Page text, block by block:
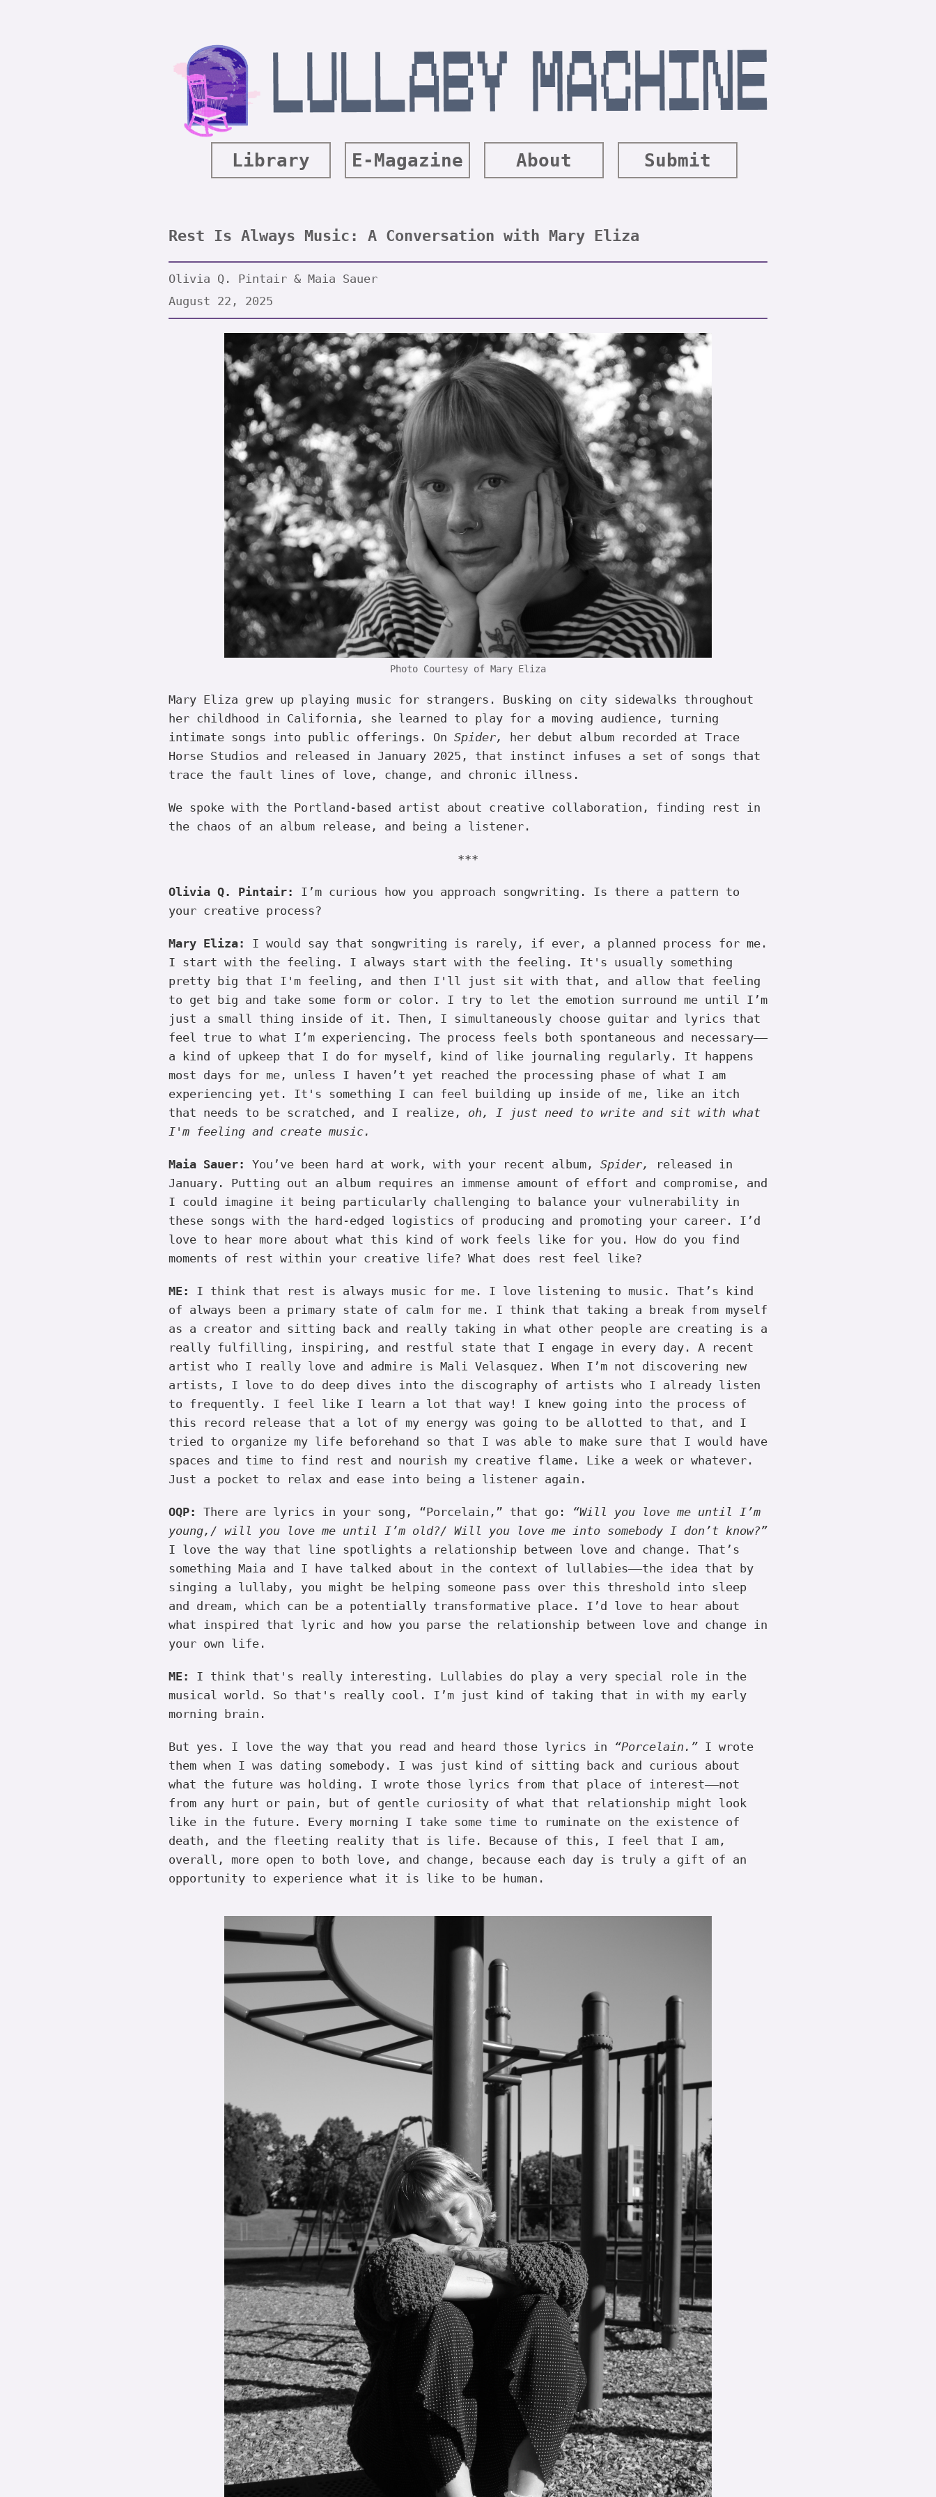
Library E-Magazine About Submit
Rest Is Always Music: A Conversation with Mary Eliza
Olivia Q. Pintair & Maia Sauer
August 22, 2025
Photo Courtesy of Mary Eliza
Mary Eliza grew up playing music for strangers. Busking on city sidewalks throughout
her childhood in California, she learned to play for a moving audience, turning
intimate songs into public offerings. On Spider,
her debut album recorded at Trace
Horse Studios and released in January 2025, that instinct infuses a set of songs that
trace the fault lines of love, change, and chronic illness.
We spoke with the Portland-based artist about creative collaboration, finding rest in
the chaos of an album release, and being a listener.
***
Olivia Q. Pintair:
I’m curious how you approach songwriting. Is there a pattern to
your creative process?
Mary Eliza:
I would say that songwriting is rarely, if ever, a planned process for me.
I start with the feeling. I always start with the feeling. It's usually something
pretty big that I'm feeling, and then I'll just sit with that, and allow that feeling
to get big and take some form or color. I try to let the emotion surround me until I’m
just a small thing inside of it. Then, I simultaneously choose guitar and lyrics that
feel true to what I’m experiencing. The process feels both spontaneous and necessary——
a kind of upkeep that I do for myself, kind of like journaling regularly. It happens
most days for me, unless I haven’t yet reached the processing phase of what I am
experiencing yet. It's something I can feel building up inside of me, like an itch
that needs to be scratched, and I realize, oh, I just need to write and sit with what
I'm feeling and create music.
Maia Sauer: You’ve been hard at work, with your recent album, Spider,
released in
January. Putting out an album requires an immense amount of effort and compromise, and
I could imagine it being particularly challenging to balance your vulnerability in
these songs with the hard-edged logistics of producing and promoting your career. I’d
love to hear more about what this kind of work feels like for you. How do you find
moments of rest within your creative life? What does rest feel like?
ME:
I think that rest is always music for me. I love listening to music. That’s kind
of always been a primary state of calm for me. I think that taking a break from myself
as a creator and sitting back and really taking in what other people are creating is a
really fulfilling, inspiring, and restful state that I engage in every day. A recent
artist who I really love and admire is Mali Velasquez. When I’m not discovering new
artists, I love to do deep dives into the discography of artists who I already listen
to frequently. I feel like I learn a lot that way! I knew going into the process of
this record release that a lot of my energy was going to be allotted to that, and I
tried to organize my life beforehand so that I was able to make sure that I would have
spaces and time to find rest and nourish my creative flame. Like a week or whatever.
Just a pocket to relax and ease into being a listener again.
OQP: There are lyrics in your song, “Porcelain,” that go: “Will you love me until I’m
young,/ will you love me until I’m old?/ Will you love me into somebody I don’t know?”
I love the way that line spotlights a relationship between love and change. That’s
something Maia and I have talked about in the context of lullabies——the idea that by
singing a lullaby, you might be helping someone pass over this threshold into sleep
and dream, which can be a potentially transformative place. I’d love to hear about
what inspired that lyric and how you parse the relationship between love and change in
your own life.
ME:
I think that's really interesting. Lullabies do play a very special role in the
musical world. So that's really cool. I’m just kind of taking that in with my early
morning brain.
But yes. I love the way that you read and heard those lyrics in “Porcelain.” I wrote
them when I was dating somebody. I was just kind of sitting back and curious about
what the future was holding. I wrote those lyrics from that place of interest——not
from any hurt or pain, but of gentle curiosity of what that relationship might look
like in the future. Every morning I take some time to ruminate on the existence of
death, and the fleeting reality that is life. Because of this, I feel that I am,
overall, more open to both love, and change, because each day is truly a gift of an
opportunity to experience what it is like to be human.